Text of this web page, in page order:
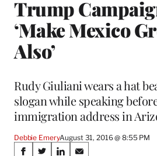
Trump
‘Make Mexico
Also’
Rudy Giuliani wears a hat
slogan while speaking
immigration address in
Debbie EmeryAugust 31, 2016 @ 8:55 PM